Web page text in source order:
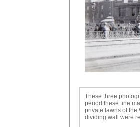
These three
period these fine
private lawns of the
dividing wall were